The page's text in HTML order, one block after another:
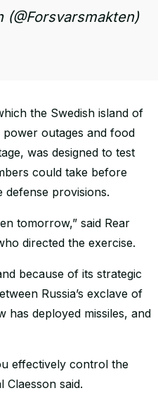
the Swedish island of
outages and food
was designed to test
could take before
defense provisions.
tomorrow,” said Rear
directed the exercise.
because of its strategic
Russia’s exclave of
has deployed missiles, and
effectively control the
Claesson said.